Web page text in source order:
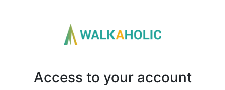
Access to your account